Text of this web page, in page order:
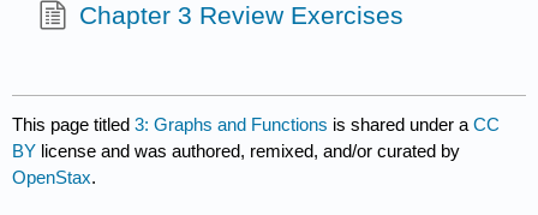
Chapter 3 Review Exercises
This page titled3: Graphs and Functions is shared under aCC
BY license and was authored, remixed, and/or curated by
OpenStax.